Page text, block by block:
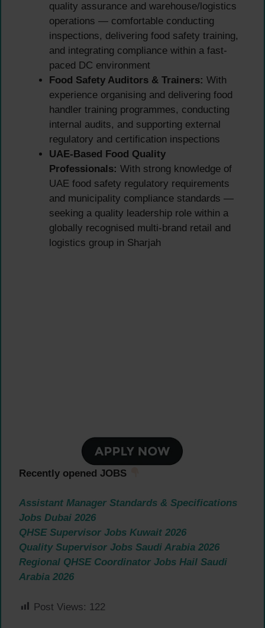
quality assurance and warehouse/logistics
operations — comfortable conducting
inspections, delivering food safety training,
and integrating compliance within a fast-
paced DC environment
Food Safety Auditors & Trainers: With
experience organising and delivering food
handler training programmes, conducting
internal audits, and supporting external
regulatory and certification inspections
UAE-Based Food Quality
Professionals: With strong knowledge of
UAE food safety regulatory requirements
and municipality compliance standards —
seeking a quality leadership role within a
globally recognised multi-brand retail and
logistics group in Sharjah
Recently opened JOBS
Assistant Manager Standards & Specifications
Jobs Dubai 2026
QHSE Supervisor Jobs Kuwait 2026
Quality Supervisor Jobs Saudi Arabia 2026
Regional QHSE Coordinator Jobs Hail Saudi
Arabia 2026
Post Views: 122